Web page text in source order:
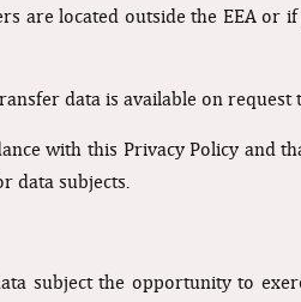
are located outside the EEA or
data is available on request
with this Privacy Policy and
data subjects.
subject the opportunity to